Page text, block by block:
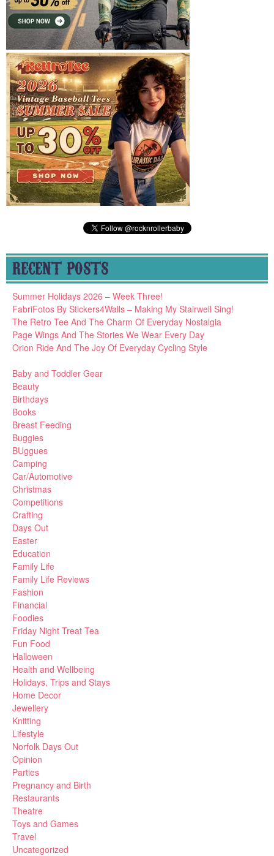
RECENT POSTS
Summer Holidays 2026 – Week Three!
FabriFotos By Stickers4Walls – Making My Stairwell Sing!
The Retro Tee And The Charm Of Everyday Nostalgia
Page Wings And The Stories We Wear Every Day
Orion Ride And The Joy Of Everyday Cycling Style
Baby and Toddler Gear
Beauty
Birthdays
Books
Breast Feeding
Buggies
BUggues
Camping
Car/Automotive
Christmas
Competitions
Crafting
Days Out
Easter
Education
Family Life
Family Life Reviews
Fashion
Financial
Foodies
Friday Night Treat Tea
Fun Food
Halloween
Health and Wellbeing
Holidays, Trips and Stays
Home Decor
Jewellery
Knitting
Lifestyle
Norfolk Days Out
Opinion
Parties
Pregnancy and Birth
Restaurants
Theatre
Toys and Games
Travel
Uncategorized